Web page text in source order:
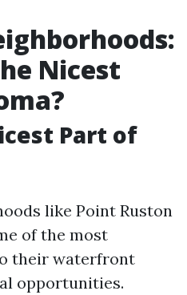
Nicest
Part of
like Point Ruston
of the most
their waterfront
opportunities.